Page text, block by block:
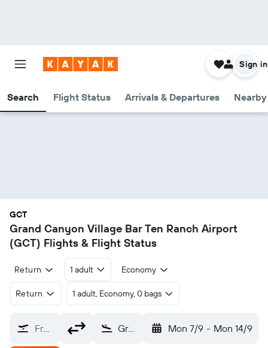
Search Flight Status Arrivals & Departures
Sign in
GCT
Grand Canyon Village Bar Ten Ranch Airport
(GCT) Flights & Flight Status
Return 1 adult Economy
Return 1 adult, Economy, 0 bags
From? Grand Canyon Village Bar Ten Ranch (GCT) Mon 7/9 - Mon 14/9